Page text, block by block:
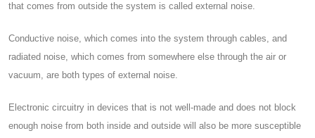
that comes from outside the system is called external noise.
Conductive noise, which comes into the system through cables, and
radiated noise, which comes from somewhere else through the air or
vacuum, are both types of external noise.
Electronic circuitry in devices that is not well-made and does not block
enough noise from both inside and outside will also be more susceptible